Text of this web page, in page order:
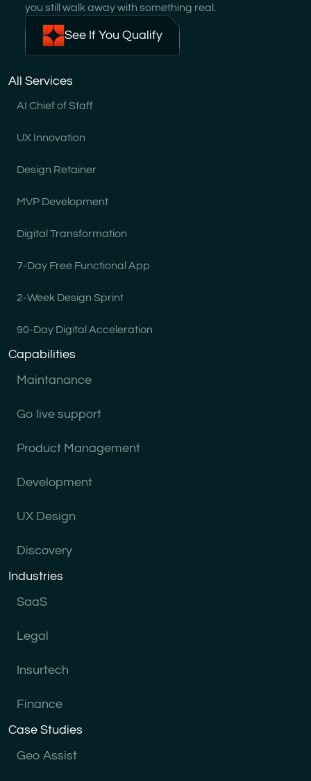
you still walk away with something real.
See If You Qualify
All Services
AI Chief of Staff
UX Innovation
Design Retainer
MVP Development
Digital Transformation
7-Day Free Functional App
2-Week Design Sprint
90-Day Digital Acceleration
Capabilities
Maintanance
Go live support
Product Management
Development
UX Design
Discovery
Industries
SaaS
Legal
Insurtech
Finance
Case Studies
Geo Assist